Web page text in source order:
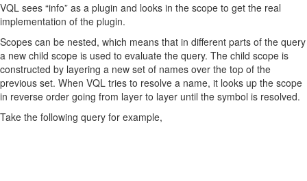
VQL sees “info” as a plugin and looks in the scope to get the real
implementation of the plugin.
Scopes can be nested, which means that in different parts of the query
a new child scope is used to evaluate the query. The child scope is
constructed by layering a new set of names over the top of the
previous set. When VQL tries to resolve a name, it looks up the scope
in reverse order going from layer to layer until the symbol is resolved.
Take the following query for example,